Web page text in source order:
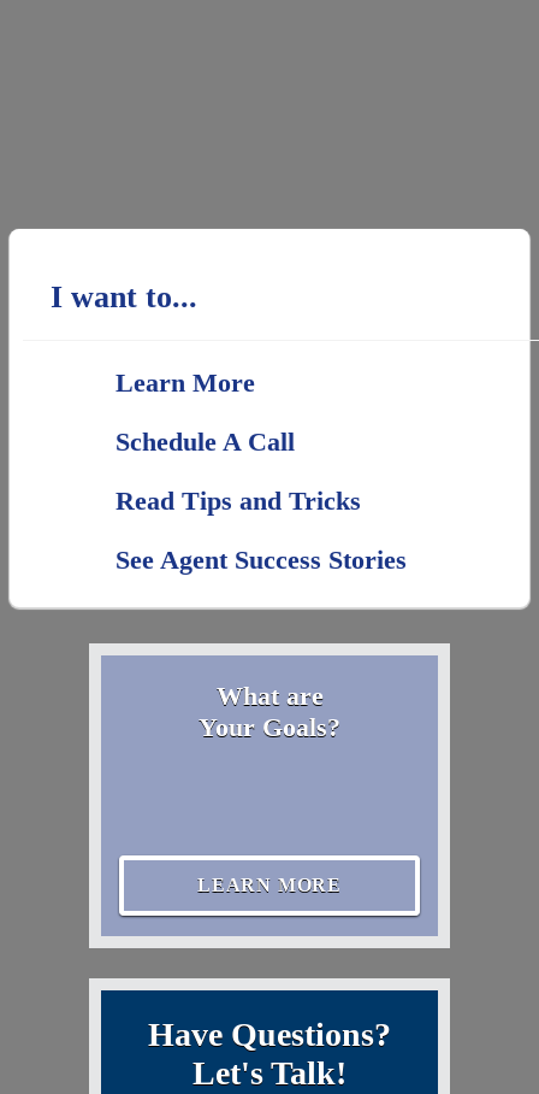
I want to...
Learn More
Schedule A Call
Read Tips and Tricks
See Agent Success Stories
What are
Your Goals?
LEARN MORE
Have Questions?
Let's Talk!